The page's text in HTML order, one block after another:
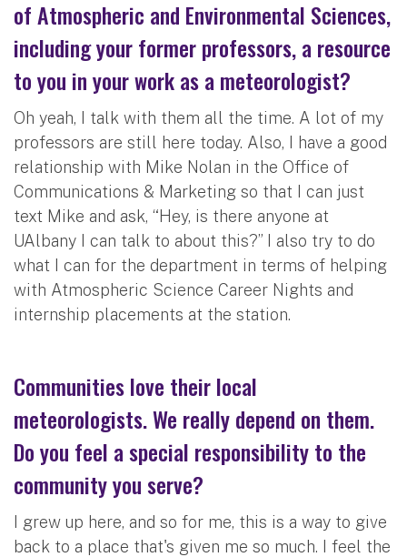
of Atmospheric and Environmental Sciences,
including your former professors, a resource
to you in your work as a meteorologist?
Oh yeah, I talk with them all the time. A lot of my
professors are still here today. Also, I have a good
relationship with Mike Nolan in the Office of
Communications & Marketing so that I can just
text Mike and ask, “Hey, is there anyone at
UAlbany I can talk to about this?” I also try to do
what I can for the department in terms of helping
with Atmospheric Science Career Nights and
internship placements at the station.
Communities love their local
meteorologists. We really depend on them.
Do you feel a special responsibility to the
community you serve?
I grew up here, and so for me, this is a way to give
back to a place that's given me so much. I feel the